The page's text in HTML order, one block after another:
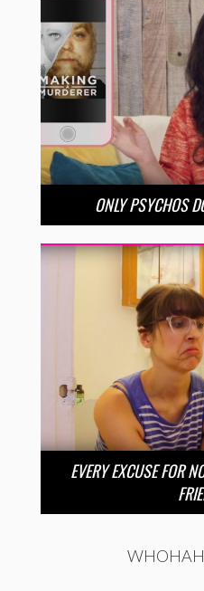
ONLY PSYCHOS
EVERY EXCUSE FOR